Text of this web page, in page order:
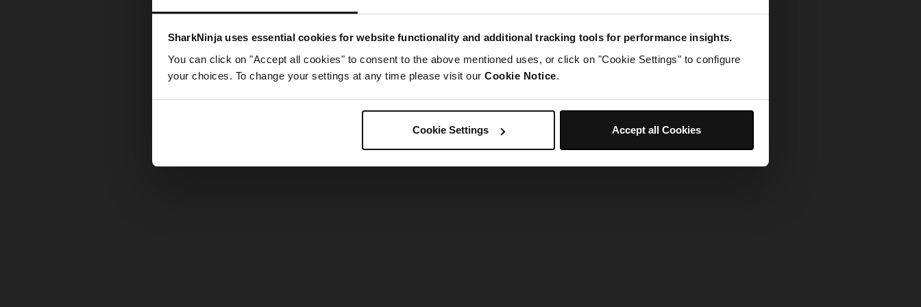
SharkNinja uses essential cookies for website functionality and additional tracking tools for performance insights.
You can click on "Accept all cookies" to consent to the above mentioned uses, or click on "Cookie Settings" to configure
your choices. To change your settings at any time please visit our Cookie Notice.
Cookie Settings Accept all Cookies
Something went wrong. Please try refreshing the app
Refresh